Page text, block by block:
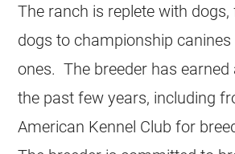
The ranch is replete with
dogs to championship
ones. The breeder has
the past few years, including
American Kennel Club for